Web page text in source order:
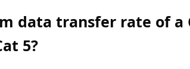
data transfer rate of a
5?